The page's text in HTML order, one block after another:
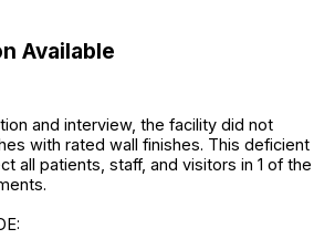
Available
and interview, the facility did not
with rated wall finishes. This deficient
all patients, staff, and visitors in 1 of the